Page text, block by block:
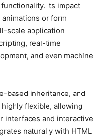
Its impact
or form
scale application
real-time
and even machine
based inheritance, and
flexible, allowing
interfaces and interactive
naturally with HTML